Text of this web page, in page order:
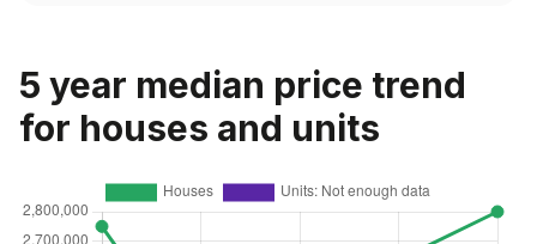
5 year median price trend
for houses and units